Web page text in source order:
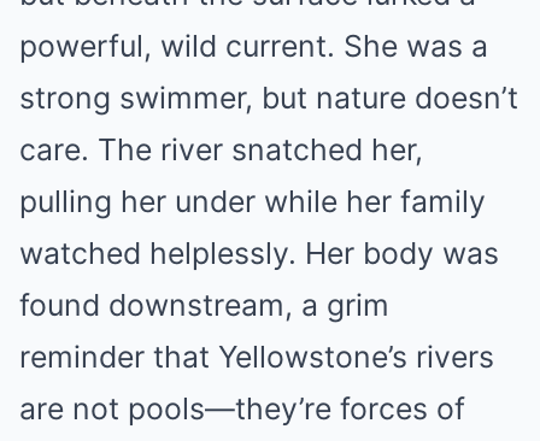
powerful, wild current. She was a
strong swimmer, but nature doesn’t
care. The river snatched her,
pulling her under while her family
watched helplessly. Her body was
found downstream, a grim
reminder that Yellowstone’s rivers
are not pools—they’re forces of